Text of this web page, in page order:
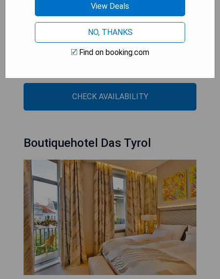
Finnish sauna and ice fountain before taking dip in
pool
- 19th-century façade concealing historic details
such as listed lift
- Hofburg Congress and Event Centre just ten
CHECK AVAILABILITY
Boutiquehotel Das Tyrol
View Deals
NO, THANKS
Find on booking.com